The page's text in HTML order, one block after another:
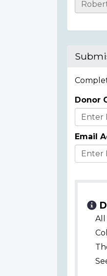
Donor
Donor
Email
All